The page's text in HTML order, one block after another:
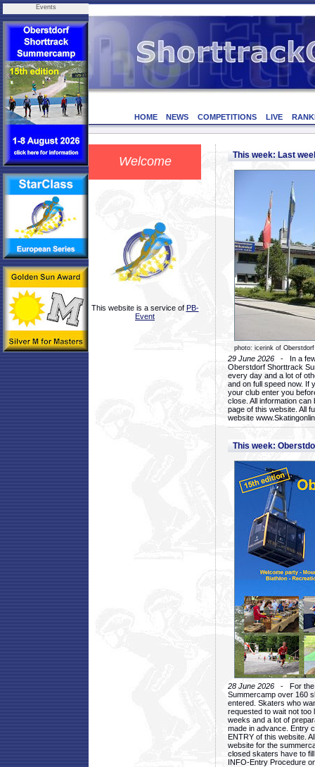
Events
HOME NEWS COMPETITIONS LIVE
Welcome
This website is a service of PB-
Event
This week: Last
photo: icerink of Oberstdorf
29 June 2026 - In a few
Oberstdorf Shorttrack
every day and a lot of
and on full speed now. If
your club enter you
close. All information
page of this website. All
website
This week:
28 June 2026 - For the
Summercamp over 160
entered. Skaters who
requested to wait not too
weeks and a lot of
made in advance. Entry
ENTRY of this website.
website for the
closed skaters have to
INFO-Entry Procedure